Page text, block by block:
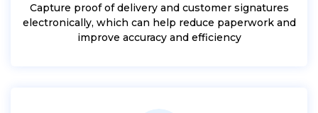
Capture proof of delivery and customer signatures
electronically, which can help reduce paperwork and
improve accuracy and efficiency